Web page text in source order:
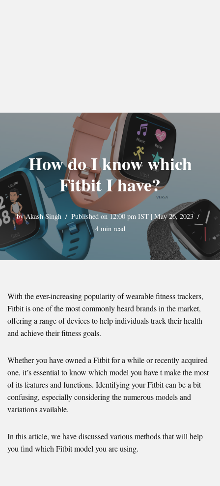
How do I know which
Fitbit I have?
byAkash Singh
Published on 12:00 pm IST | May 26, 2023
4 min read
With the ever-increasing popularity of wearable fitness trackers,
Fitbit is one of the most commonly heard brands in the market,
offering a range of devices to help individuals track their health
and achieve their fitness goals.
Whether you have owned a Fitbit for a while or recently acquired
one, it’s essential to know which model you have t make the most
of its features and functions. Identifying your Fitbit can be a bit
confusing, especially considering the numerous models and
variations available.
In this article, we have discussed various methods that will help
you find which Fitbit model you are using.